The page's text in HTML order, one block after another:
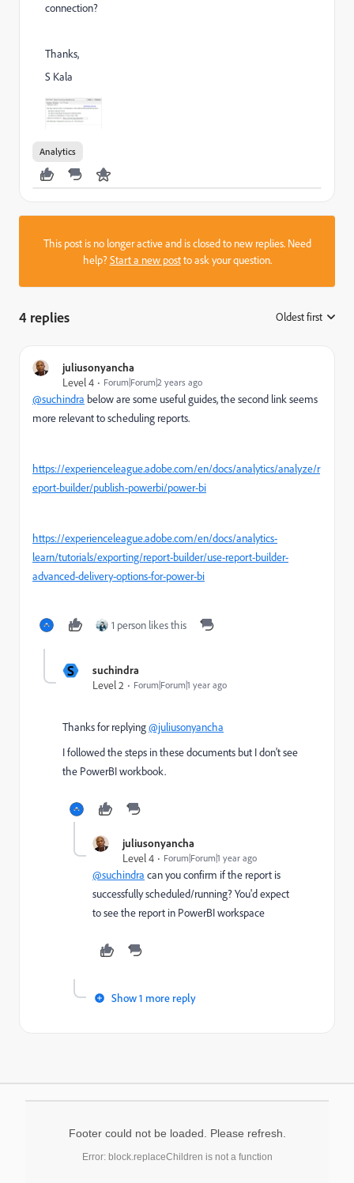
connection?
Thanks,
S Kala
Analytics
This post is no longer active and is closed to new replies. Need
help?Start a new postto ask your question.
4 replies Oldest first
juliusonyancha
Level 4
Forum|Forum|2 years ago
@suchindra below are some useful guides, the second link seems
more relevant to scheduling reports.
https://experienceleague.adobe.com/en/docs/analytics/analyze/r
eport-builder/publish-powerbi/power-bi
https://experienceleague.adobe.com/en/docs/analytics-
learn/tutorials/exporting/report-builder/use-report-builder-
advanced-delivery-options-for-power-bi
1 person likes this
S
suchindra
Level 2
Forum|Forum|1 year ago
Thanks for replying@juliusonyancha
I followed the steps in these documents but I don't see
the PowerBI workbook.
juliusonyancha
Level 4
Forum|Forum|1 year ago
@suchindra can you confirm if the report is
successfully scheduled/running? You'd expect
to see the report in PowerBI workspace
Show 1 more reply
Footer could not be loaded. Please refresh.
Error: block.replaceChildren is not a function